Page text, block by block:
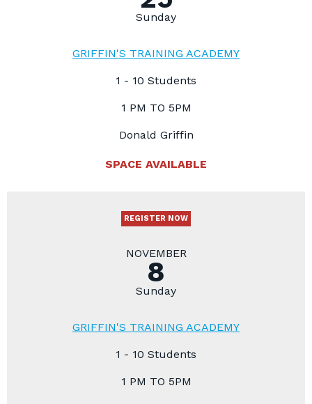
Sunday
GRIFFIN'S TRAINING ACADEMY
1 - 10 Students
1 PM TO 5PM
Donald Griffin
SPACE AVAILABLE
REGISTER NOW
NOVEMBER
8
Sunday
GRIFFIN'S TRAINING ACADEMY
1 - 10 Students
1 PM TO 5PM